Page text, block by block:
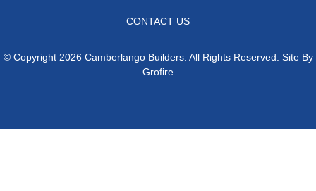
CONTACT US
© Copyright 2026 Camberlango Builders. All Rights Reserved. Site By
Grofire